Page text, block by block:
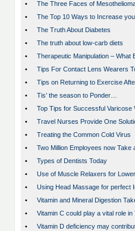
•
The Three Faces of
•
The Top 10 Ways to Increase
•
The Truth About Diabetes
•
The truth about low-carb diets
•
Therapeutic Manipulation – What
•
Tips For Contact Lens Wearers
•
Tips on Returning to Exercise
•
Tis’ the season to Ponder…
•
Top Tips for Successful Varicose
•
Travel Nurses Provide One
•
Treating the Common Cold Virus
•
Two Million Employees now Take
•
Types of Dentists Today
•
Use of Muscle Relaxers for
•
Using Head Massage for perfect
•
Vitamin and Mineral Digestion
•
Vitamin C could play a vital role
•
Vitamin D deficiency may